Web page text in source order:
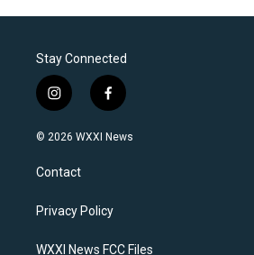
Stay Connected
i
n
s
a
g
a
f
a
c
k
© 2026 WXXI News
Contact
Privacy Policy
WXXI News FCC Files